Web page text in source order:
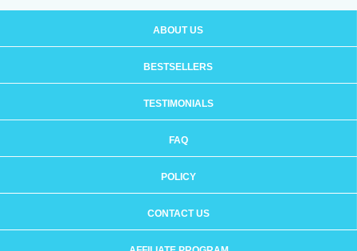
ABOUT US
BESTSELLERS
TESTIMONIALS
FAQ
POLICY
CONTACT US